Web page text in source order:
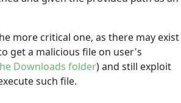
more critical one, as there may exist
get a malicious file on user's
Downloads folder) and still exploit
such file.